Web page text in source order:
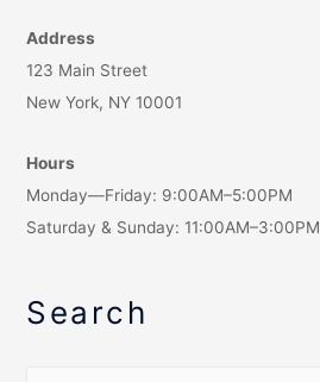
Address
123 Main Street
New York, NY 10001
Hours
Monday—Friday: 9:00AM–5:00PM
Saturday & Sunday: 11:00AM–3:00PM
Search